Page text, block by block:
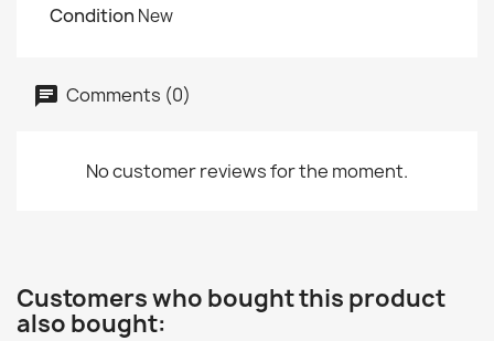
Condition New
Comments (0)
No customer reviews for the moment.
Customers who bought this product
also bought: